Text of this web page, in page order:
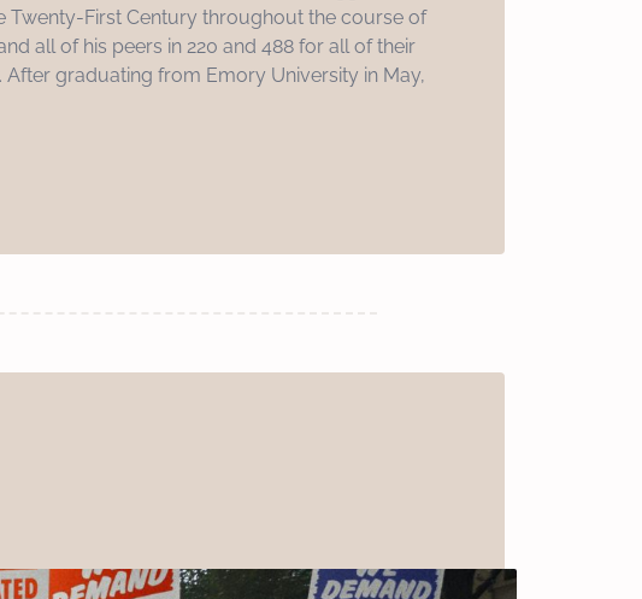
Twenty-First Century throughout the course of
all of his peers in 220 and 488 for all of their
graduating from Emory University in May,